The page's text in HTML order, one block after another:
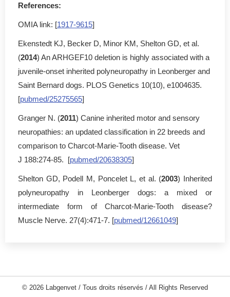
References:
OMIA link: [1917-9615]
Ekenstedt KJ, Becker D, Minor KM, Shelton GD, et al.
(2014) An ARHGEF10 deletion is highly associated with a
juvenile-onset inherited polyneuropathy in Leonberger and
Saint Bernard dogs. PLOS Genetics 10(10), e1004635.
[pubmed/25275565]
Granger N. (2011) Canine inherited motor and sensory
neuropathies: an updated classification in 22 breeds and
comparison to Charcot-Marie-Tooth disease. Vet
J 188:274-85. [pubmed/20638305]
Shelton GD, Podell M, Poncelet L, et al. (2003) Inherited
polyneuropathy in Leonberger dogs: a mixed or
intermediate form of Charcot-Marie-Tooth disease?
Muscle Nerve. 27(4):471-7. [pubmed/12661049]
© 2026 Labgenvet / Tous droits réservés / All Rights Reserved